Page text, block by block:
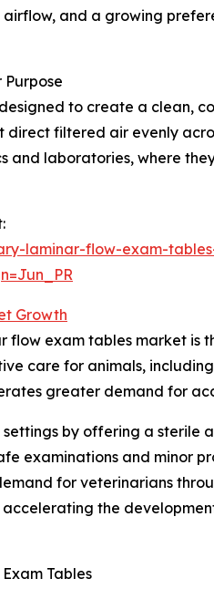
and a growing
to create a clean,
direct filtered air evenly
and laboratories, where
laminar-flow-exam-
Growth
exam tables market is
care for animals,
greater demand for
by offering a sterile
examinations and minor
for veterinarians
the
Tables